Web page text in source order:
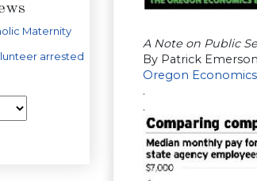
Maternity
arrested
A Note on Public
By Patrick Emerson
Oregon
.
.